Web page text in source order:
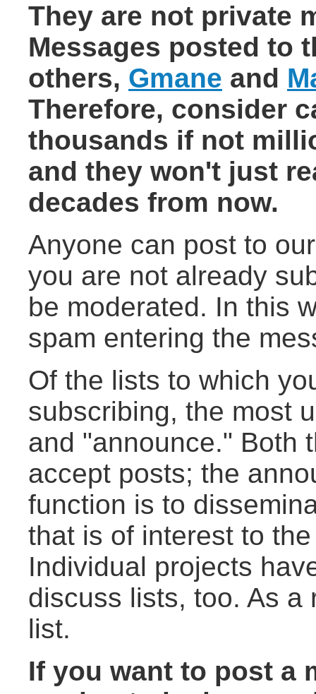
They are not private
Messages posted to
others, Gmane and
Therefore, consider
thousands if not
and they won't just
decades from now.
Anyone can post to
you are not already
be moderated. In this
spam entering the
Of the lists to which
subscribing, the most
and "announce." Both
accept posts; the
function is to
that is of interest to
Individual projects
discuss lists, too. As a
list.
If you want to post a